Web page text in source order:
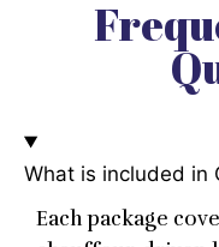
What is included in
Each package